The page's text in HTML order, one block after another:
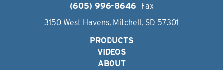
(605) 996-8646
Fax
3150 West Havens, Mitchell, SD 57301
PRODUCTS
VIDEOS
ABOUT